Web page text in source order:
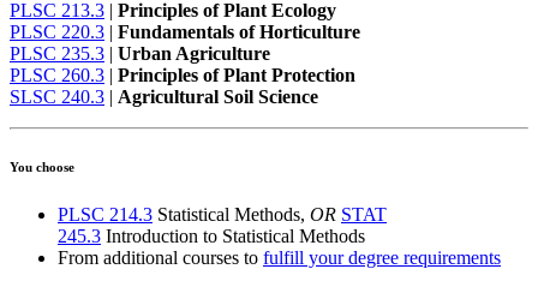
PLSC 213.3 | Principles of Plant Ecology
PLSC 220.3 | Fundamentals of Horticulture
PLSC 235.3 | Urban Agriculture
PLSC 260.3 | Principles of Plant Protection
SLSC 240.3 | Agricultural Soil Science
You choose
PLSC 214.3 Statistical Methods, OR STAT
245.3 Introduction to Statistical Methods
From additional courses to fulfill your degree requirements